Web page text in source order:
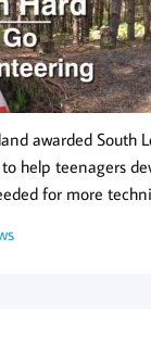
awarded South
help teenagers
for more